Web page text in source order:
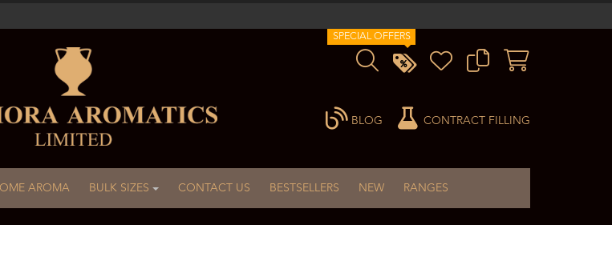
SPECIAL OFFERS
CONTRACT FILLING
BLOG
AROMA BULK SIZES CONTACT US BESTSELLERS NEW RANGES